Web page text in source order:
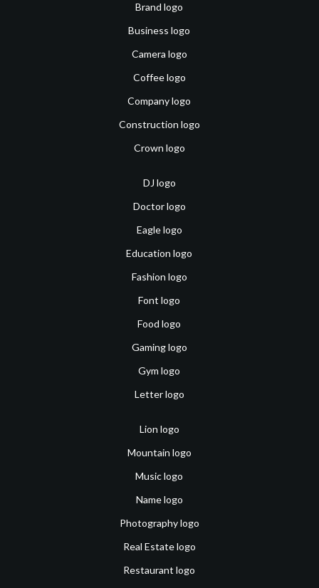
Brand logo
Business logo
Camera logo
Coffee logo
Company logo
Construction logo
Crown logo
DJ logo
Doctor logo
Eagle logo
Education logo
Fashion logo
Font logo
Food logo
Gaming logo
Gym logo
Letter logo
Lion logo
Mountain logo
Music logo
Name logo
Photography logo
Real Estate logo
Restaurant logo